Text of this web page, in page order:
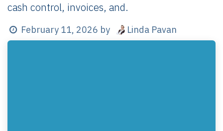
cash control, invoices, and.
February 11, 2026 by Linda Pavan